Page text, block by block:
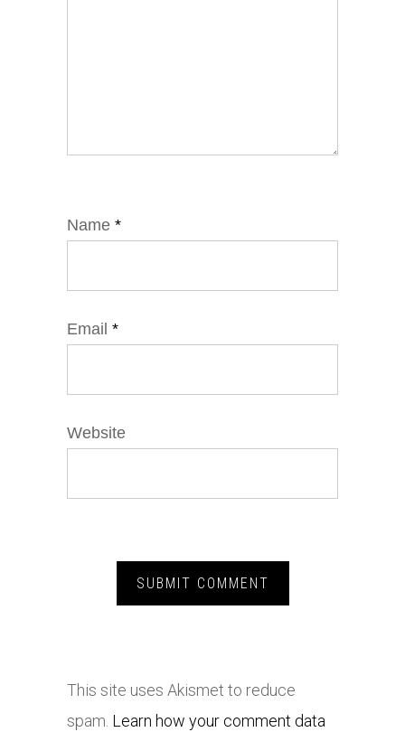
Name *
Email *
Website
This site uses Akismet to reduce
spam. Learn how your comment data